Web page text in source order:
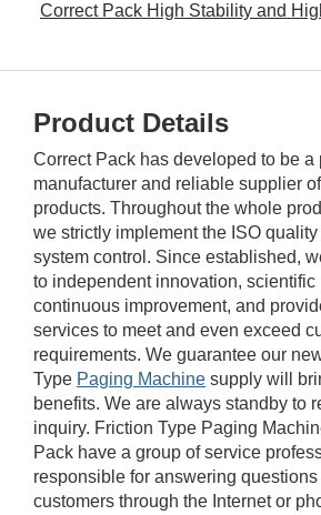
Product Details
Correct Pack has developed to be a
manufacturer and reliable supplier
products. Throughout the whole
we strictly implement the ISO
system control. Since established,
to independent innovation, scientific
continuous improvement, and
services to meet and even exceed
requirements. We guarantee our
Type Paging Machine supply will
benefits. We are always standby to
inquiry. Friction Type Paging
Pack have a group of service
responsible for answering
customers through the Internet or